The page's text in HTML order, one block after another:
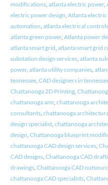
modifications, atlanta electric power,
electric power design, Atlanta electric
automation, atlanta electrical controls
atlanta green power, Atlanta power
atlanta smart grid, atlanta smart grid
substation design services, atlanta
power, atlanta utility companies,
tennessee, CAD designers in
Chattanooga 2D Printing,
chattanooga amr, chattanooga
consultants, chattanooga
design specialist, chattanooga
design, Chattanooga blueprint
chattanooga CAD design services,
CAD designs, Chattanooga CAD
drawings, Chattanooga CAD
chattanooga CAD specialists,